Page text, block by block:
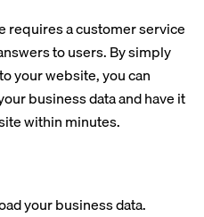
requires a customer service
to users. By simply
your website, you can
business data and have it
within minutes.
your business data.